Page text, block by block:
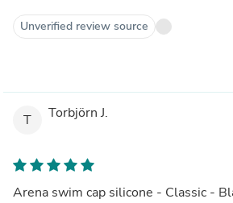
Unverified review source
T Torbjörn J.
Arena swim cap silicone - Classic -